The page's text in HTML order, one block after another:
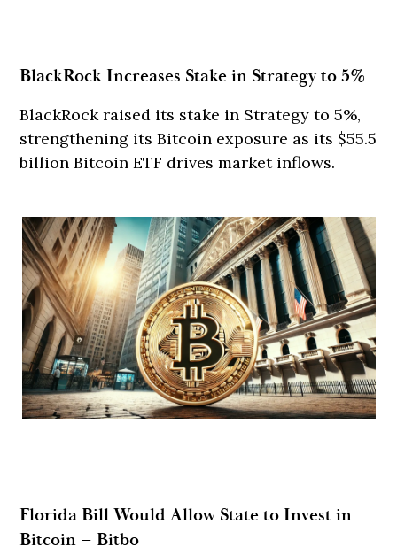
BlackRock Increases Stake in Strategy to 5%
BlackRock raised its stake in Strategy to 5%,
strengthening its Bitcoin exposure as its $55.5
billion Bitcoin ETF drives market inflows.
Florida Bill Would Allow State to Invest in
Bitcoin – Bitbo